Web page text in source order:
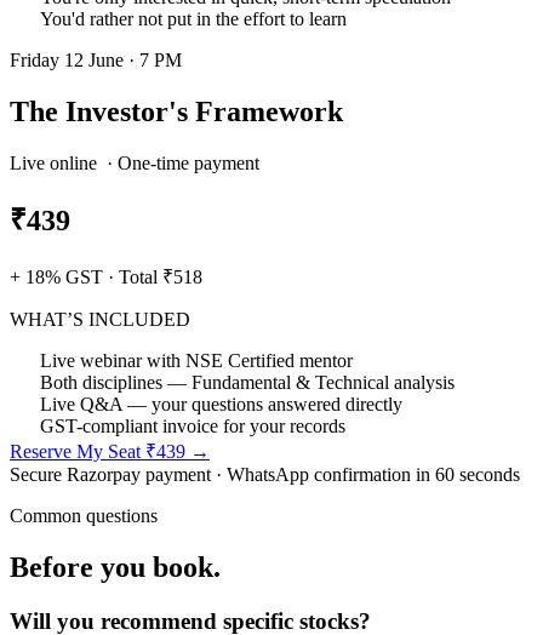
You'd rather not put in the effort to learn
Friday 12 June · 7 PM
The Investor's Framework
Live online · One-time payment
₹439
+ 18% GST · Total ₹518
WHAT’S INCLUDED
Live webinar with NSE Certified mentor
Both disciplines — Fundamental & Technical analysis
Live Q&A — your questions answered directly
GST-compliant invoice for your records
Reserve My Seat ₹439 →
Secure Razorpay payment · WhatsApp confirmation in 60 seconds
Common questions
Before you book.
Will you recommend specific stocks?